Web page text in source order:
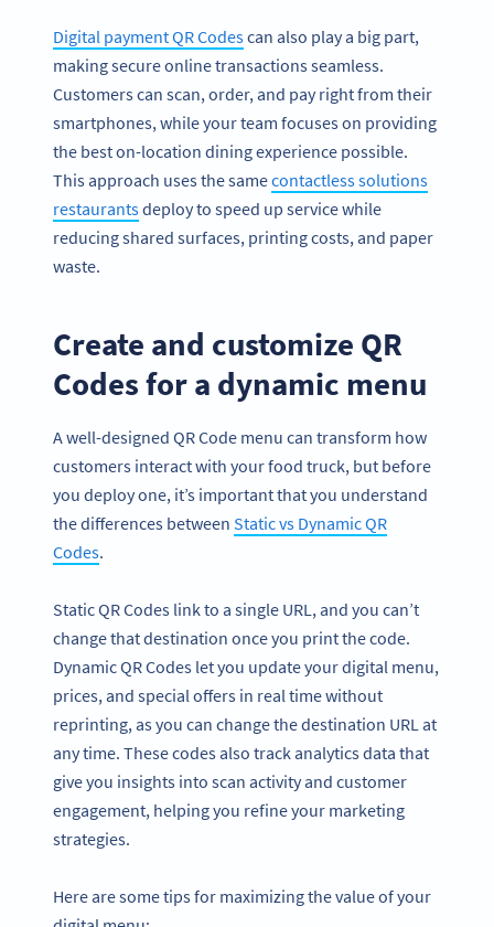
Digital payment QR Codescan also play a big part,
making secure online transactions seamless.
Customers can scan, order, and pay right from their
smartphones, while your team focuses on providing
the best on-location dining experience possible.
This approach uses the samecontactless solutions
restaurantsdeploy to speed up service while
reducing shared surfaces, printing costs, and paper
waste.
Create and customize QR
Codes for a dynamic menu
A well-designed QR Code menu can transform how
customers interact with your food truck, but before
you deploy one, it’s important that you understand
the differences between Static vs Dynamic QR
Codes.
Static QR Codes link to a single URL, and you can’t
change that destination once you print the code.
Dynamic QR Codes let you update your digital menu,
prices, and special offers in real time without
reprinting, as you can change the destination URL at
any time. These codes also track analytics data that
give you insights into scan activity and customer
engagement, helping you refine your marketing
strategies.
Here are some tips for maximizing the value of your